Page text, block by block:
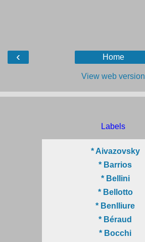
‹ Home
View web version
Labels
* Aivazovsky
* Barrios
* Bellini
* Bellotto
* Benlliure
* Béraud
* Bocchi